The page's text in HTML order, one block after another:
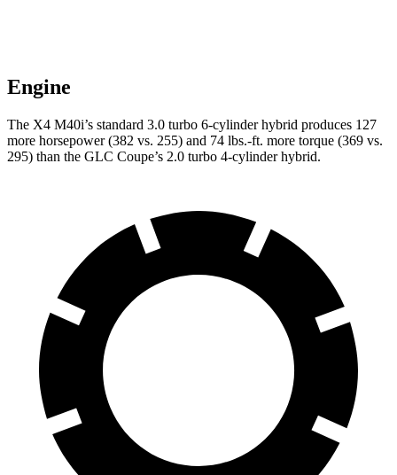
Engine
The X4 M40i’s standard 3.0 turbo 6-cylinder hybrid produces 127
more horsepower (382 vs. 255) and 74 lbs.-ft. more torque (369 vs.
295) than the GLC Coupe’s 2.0 turbo 4-cylinder hybrid.